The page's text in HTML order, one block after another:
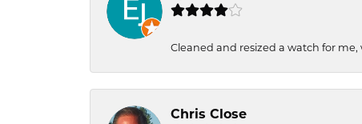
Cleaned and resized a watch for
Chris Close